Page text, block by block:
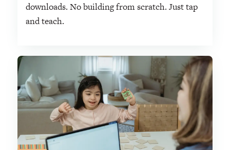
downloads. No building from scratch. Just tap
and teach.